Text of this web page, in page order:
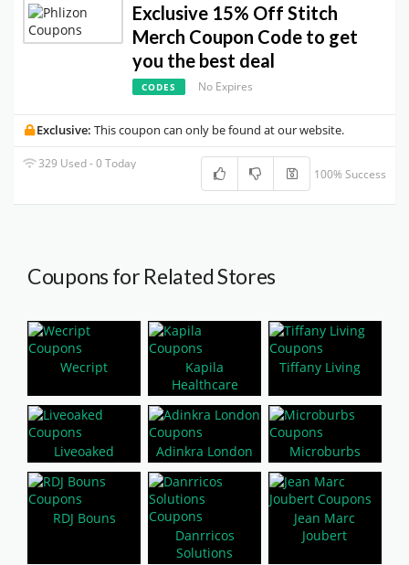
Exclusive 15% Off Stitch
Merch Coupon Code to get
you the best deal
CODES No Expires
Exclusive: This coupon can only be found at our website.
329 Used - 0 Today
100% Success
Coupons for Related Stores
Wecript
Kapila
Healthcare
Tiffany Living
Liveoaked Adinkra London Microburbs
RDJ Bouns
Danrricos
Solutions
Jean Marc
Joubert